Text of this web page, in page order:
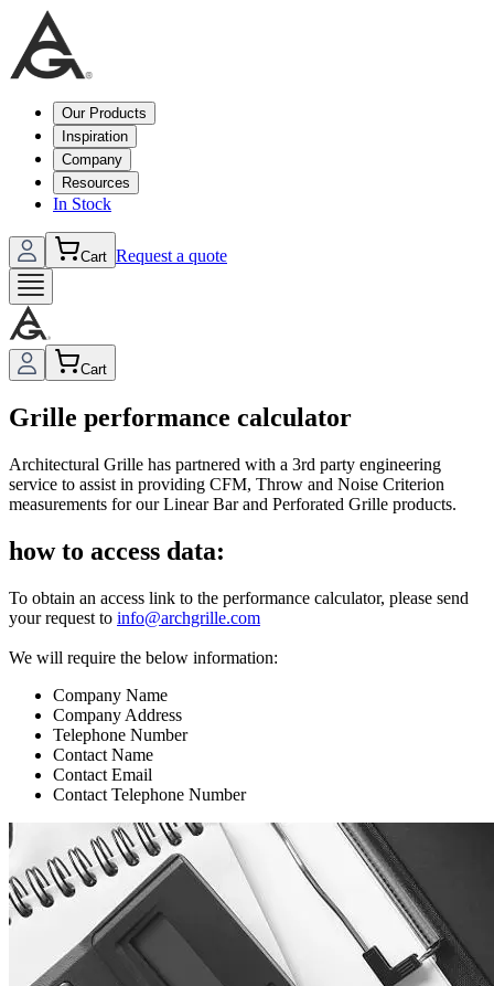
Our Products
Inspiration
Company
Resources
In Stock
Cart Request a quote
Cart
Grille performance calculator
Architectural Grille has partnered with a 3rd party engineering
service to assist in providing CFM, Throw and Noise Criterion
measurements for our Linear Bar and Perforated Grille products.
how to access data:
To obtain an access link to the performance calculator, please send
your request to info@archgrille.com
We will require the below information:
Company Name
Company Address
Telephone Number
Contact Name
Contact Email
Contact Telephone Number